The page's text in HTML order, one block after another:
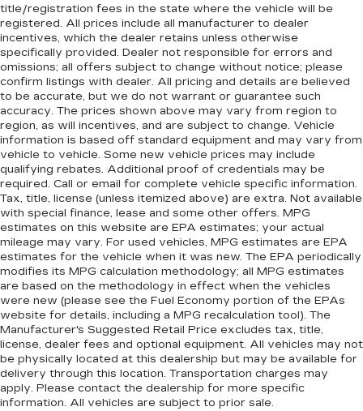
title/registration fees in the state where the vehicle will be
registered. All prices include all manufacturer to dealer
incentives, which the dealer retains unless otherwise
specifically provided. Dealer not responsible for errors and
omissions; all offers subject to change without notice; please
confirm listings with dealer. All pricing and details are believed
to be accurate, but we do not warrant or guarantee such
accuracy. The prices shown above may vary from region to
region, as will incentives, and are subject to change. Vehicle
information is based off standard equipment and may vary from
vehicle to vehicle. Some new vehicle prices may include
qualifying rebates. Additional proof of credentials may be
required. Call or email for complete vehicle specific information.
Tax, title, license (unless itemized above) are extra. Not available
with special finance, lease and some other offers. MPG
estimates on this website are EPA estimates; your actual
mileage may vary. For used vehicles, MPG estimates are EPA
estimates for the vehicle when it was new. The EPA periodically
modifies its MPG calculation methodology; all MPG estimates
are based on the methodology in effect when the vehicles
were new (please see the Fuel Economy portion of the EPAs
website for details, including a MPG recalculation tool). The
Manufacturer's Suggested Retail Price excludes tax, title,
license, dealer fees and optional equipment. All vehicles may not
be physically located at this dealership but may be available for
delivery through this location. Transportation charges may
apply. Please contact the dealership for more specific
information. All vehicles are subject to prior sale.